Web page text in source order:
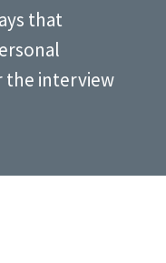
that
the interview